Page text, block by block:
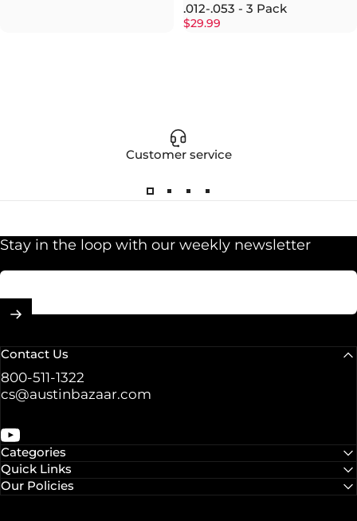
.012-.053 - 3 Pack
$29.99
Customer service
Stay in the loop with our weekly newsletter
Contact Us
800-511-1322
cs@austinbazaar.com
YouTube
Categories
Quick Links
Our Policies